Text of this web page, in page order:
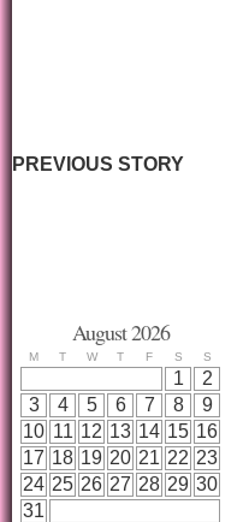
PREVIOUS STORY
August 2026
M T W T F S S
1
2
3
4 5 6 7 8
9
10 11 12 13 14 15 16
17 18 19 20 21 22 23
24 25 26 27 28 29 30
31